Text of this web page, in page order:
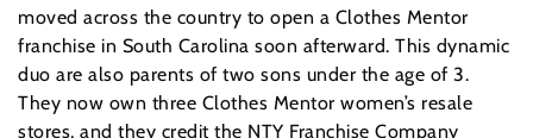
moved across the country to open a Clothes Mentor
franchise in South Carolina soon afterward. This dynamic
duo are also parents of two sons under the age of 3.
They now own three Clothes Mentor women’s resale
stores, and they credit the NTY Franchise Company